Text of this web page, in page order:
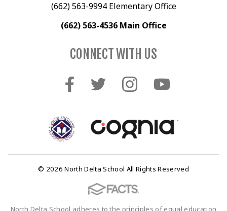
(662) 563-9994 Elementary Office
(662) 563-4536 Main Office
CONNECT WITH US
© 2026 North Delta School All Rights Reserved
North Delta School adheres to the principles of equal education